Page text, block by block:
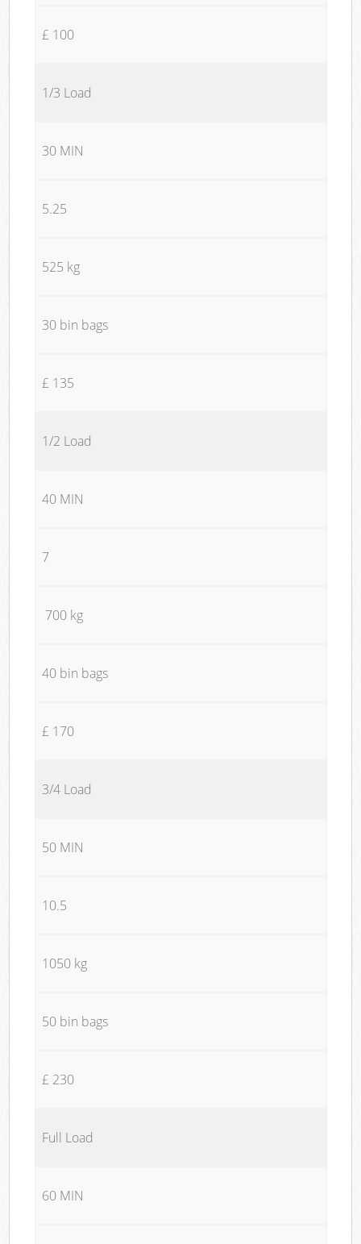
£ 100
1/3 Load
30 MIN
5.25
525 kg
30 bin bags
£ 135
1/2 Load
40 MIN
7
700 kg
40 bin bags
£ 170
3/4 Load
50 MIN
10.5
1050 kg
50 bin bags
£ 230
Full Load
60 MIN